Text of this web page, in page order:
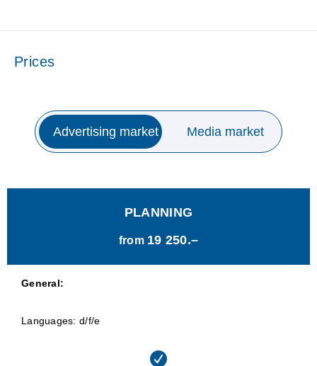
Prices
Advertising market Media market
PLANNING
from 19 250.–
General:
Languages: d/f/e